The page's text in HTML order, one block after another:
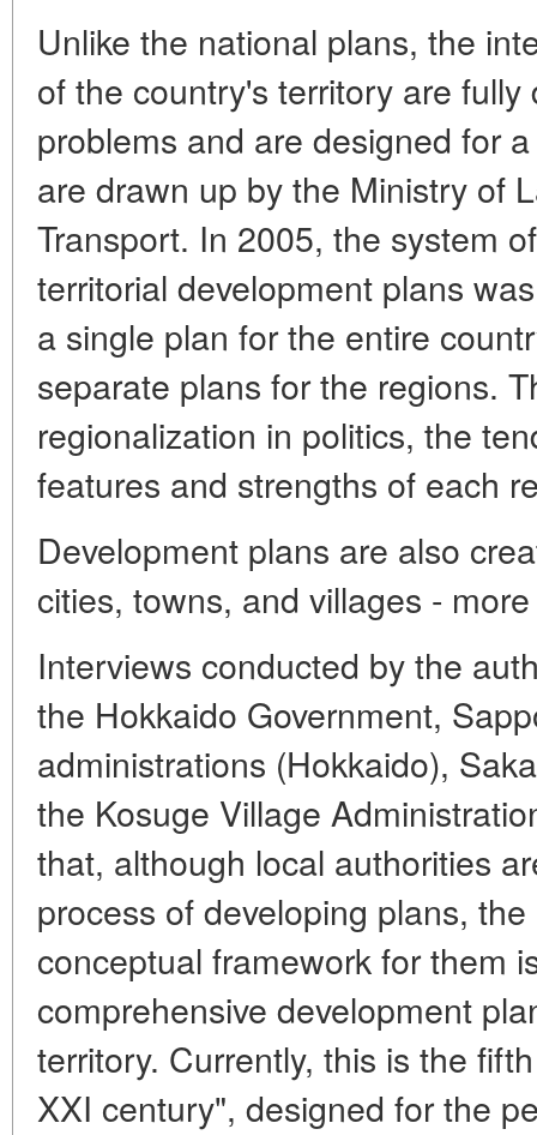
Unlike the national plans, the
of the country's territory are
problems and are designed for
are drawn up by the Ministry of
Transport. In 2005, the system
territorial development plans
a single plan for the entire
separate plans for the regions.
regionalization in politics, the
features and strengths of each
Development plans are also
cities, towns, and villages -
Interviews conducted by the
the Hokkaido Government,
administrations (Hokkaido),
the Kosuge Village
that, although local authorities
process of developing plans,
conceptual framework for them
comprehensive development
territory. Currently, this is the
XXI century", designed for the